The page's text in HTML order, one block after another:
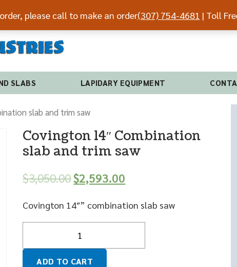
(307) 754-
SLABS LAPIDARY EQUIPMENT
slab and trim saw
Covington 14″ Combination
slab and trim saw
$3,050.00$2,593.00
Covington 14″” combination slab saw
ADD TO CART
please call to make an order(307) 754-4681 | Toll